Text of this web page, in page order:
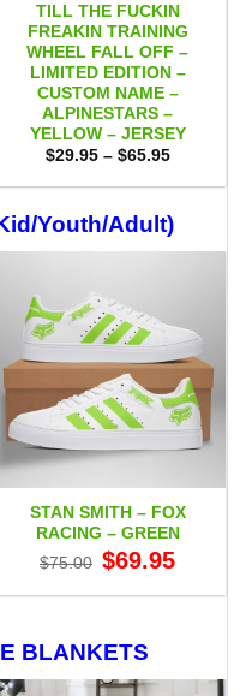
TILL THE FUCKIN
FREAKIN TRAINING
WHEEL FALL OFF –
LIMITED EDITION –
CUSTOM NAME –
ALPINESTARS –
YELLOW – JERSEY
$29.95 – $65.95Price
$29.95
$65.95
Youth/Adult)
STAN SMITH – FOX
RACING – GREEN
$75.00 Original
price
$75.00.
$69.95price
$69.95.
BLANKETS